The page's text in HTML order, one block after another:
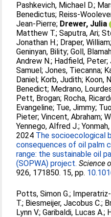
Pashkevich, Michael D.;
Benedictus; Reiss-
Jean-Pierre; Drewer, Julia
Matthew T.;Saputra, Ari;
Jonathan H.; Draper, William
Geninyan, Bility;Goll,
Andrew N.; Hadfield, Peter;
Samuel;Jones, Tiecanna;
Daniel; Korb, Judith; Koon,
Benedict; Medrano,
Pett, Brogan; Rocha,
Evangeline; Tue, Jimmy;
Pieter;Vincent, Abraham;
Yennego, Alfred J.;
2024 The socioecological
consequences of oil palm
range: the sustainable oil
(SOPWA) project. Science
926, 171850. 15, pp.
Potts, Simon G.;
T.; Biesmeijer, Jacobus C.;
Lynn V.;Garibaldi, Lucas A.;